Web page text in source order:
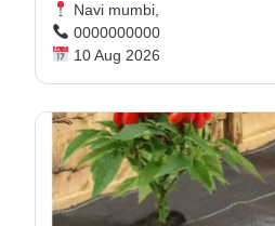
Navi mumbi,
0000000000
10 Aug 2026